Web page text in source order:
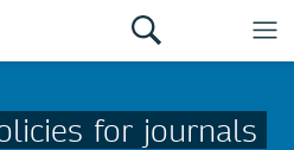
for journals